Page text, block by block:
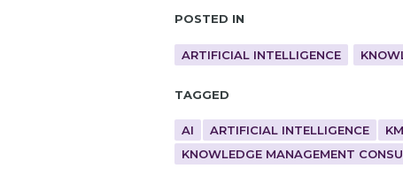
Posted in
ARTIFICIAL INTELLIGENCE
Tagged
AI ARTIFICIAL INTELLIGENCE
KNOWLEDGE MANAGEMENT